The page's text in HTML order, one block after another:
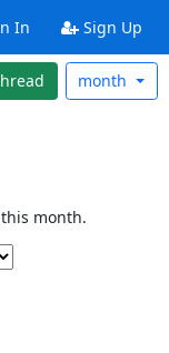
In Sign Up
month
month.